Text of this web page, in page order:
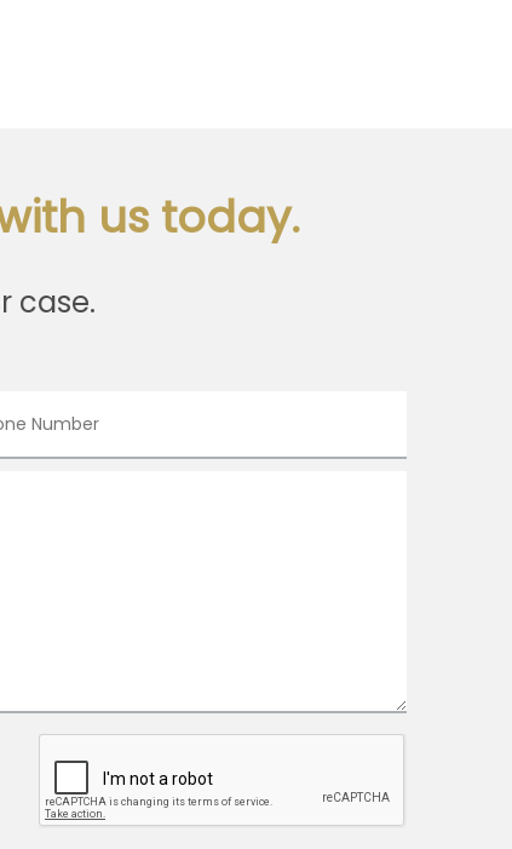
us today.
case.